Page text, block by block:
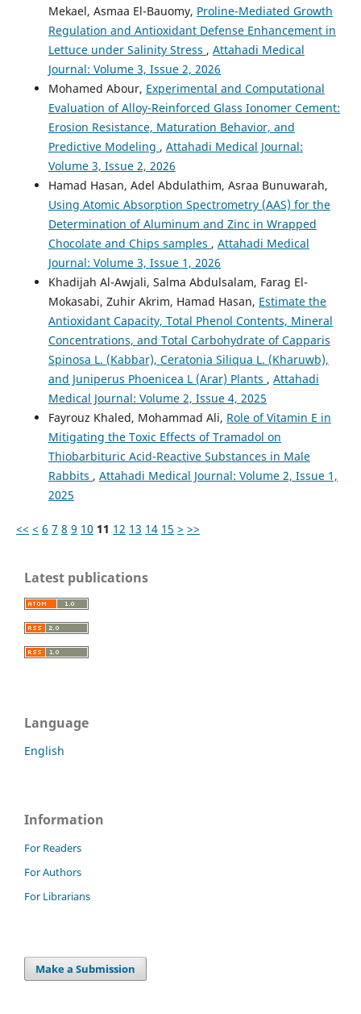
Mekael, Asmaa El-Bauomy, Proline-Mediated Growth
Regulation and Antioxidant Defense Enhancement in
Lettuce under Salinity Stress , Attahadi Medical
Journal: Volume 3, Issue 2, 2026
Mohamed Abour, Experimental and Computational
Evaluation of Alloy-Reinforced Glass Ionomer Cement:
Erosion Resistance, Maturation Behavior, and
Predictive Modeling , Attahadi Medical Journal:
Volume 3, Issue 2, 2026
Hamad Hasan, Adel Abdulathim, Asraa Bunuwarah,
Using Atomic Absorption Spectrometry (AAS) for the
Determination of Aluminum and Zinc in Wrapped
Chocolate and Chips samples , Attahadi Medical
Journal: Volume 3, Issue 1, 2026
Khadijah Al-Awjali, Salma Abdulsalam, Farag El-
Mokasabi, Zuhir Akrim, Hamad Hasan, Estimate the
Antioxidant Capacity, Total Phenol Contents, Mineral
Concentrations, and Total Carbohydrate of Capparis
Spinosa L. (Kabbar), Ceratonia Siliqua L. (Kharuwb),
and Juniperus Phoenicea L (Arar) Plants , Attahadi
Medical Journal: Volume 2, Issue 4, 2025
Fayrouz Khaled, Mohammad Ali, Role of Vitamin E in
Mitigating the Toxic Effects of Tramadol on
Thiobarbituric Acid-Reactive Substances in Male
Rabbits , Attahadi Medical Journal: Volume 2, Issue 1,
2025
<< < 6 7 8 9 10 11 12 13 14 15 > >>
Latest publications
Language
English
Information
For Readers
For Authors
For Librarians
Make a Submission